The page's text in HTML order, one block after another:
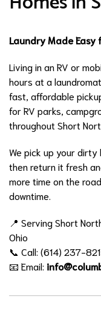
Laundry Made Easy
Living in an RV or
hours at a laundromat.
fast, affordable
for RV parks,
throughout Short
We pick up your dirty
then return it fresh
more time on the
downtime.
📍 Serving Short
Ohio
📞 Call: (614) 237-
📧 Email: